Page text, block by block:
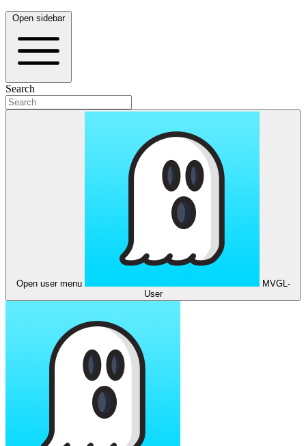
Open sidebar
Search
Open user menu
MVGL-
User